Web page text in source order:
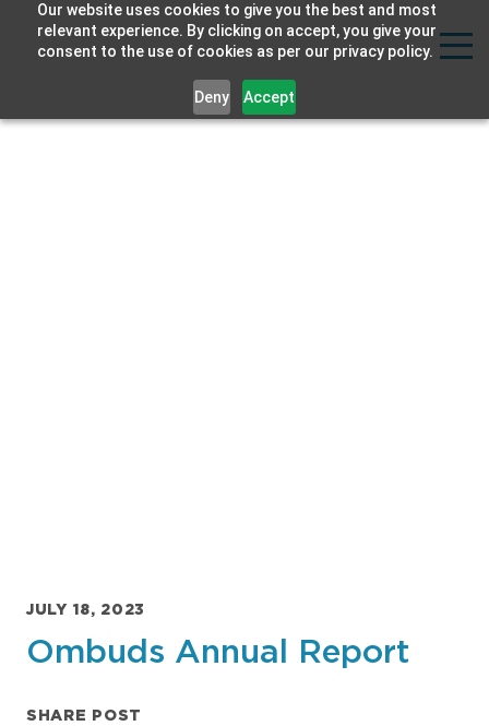
Our website uses cookies to give you the best and most
relevant experience. By clicking on accept, you give your
consent to the use of cookies as per our privacy policy.
Deny Accept
Strat
Labs
JULY 18, 2023
Ombuds Annual Report
SHARE POST